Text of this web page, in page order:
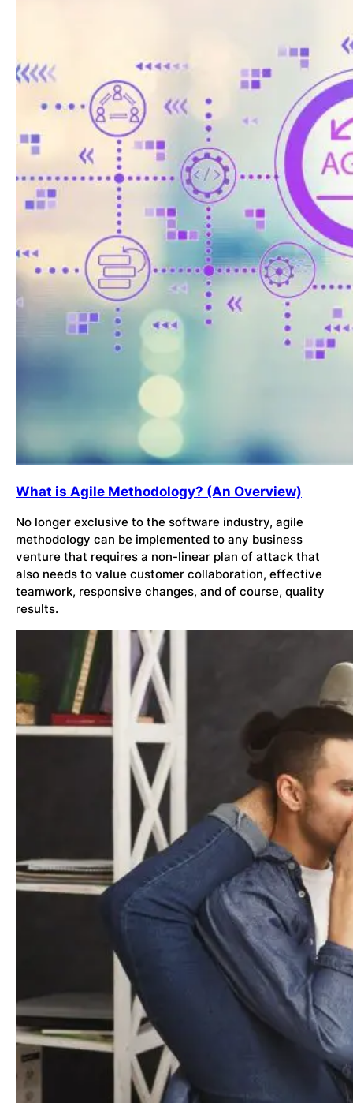
What is Agile Methodology? (An Overview)
No longer exclusive to the software industry, agile
methodology can be implemented to any business
venture that requires a non-linear plan of attack that
also needs to value customer collaboration, effective
teamwork, responsive changes, and of course, quality
results.